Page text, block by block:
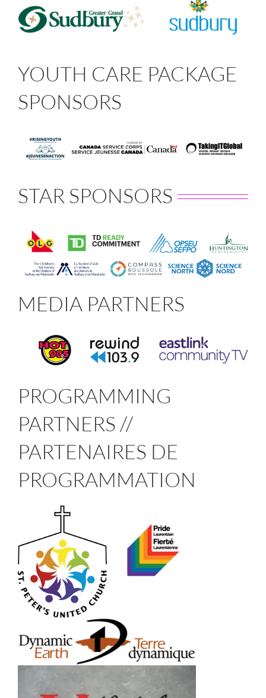
YOUTH CARE PACKAGE
SPONSORS
STAR SPONSORS
MEDIA PARTNERS
PROGRAMMING
PARTNERS //
PARTENAIRES DE
PROGRAMMATION